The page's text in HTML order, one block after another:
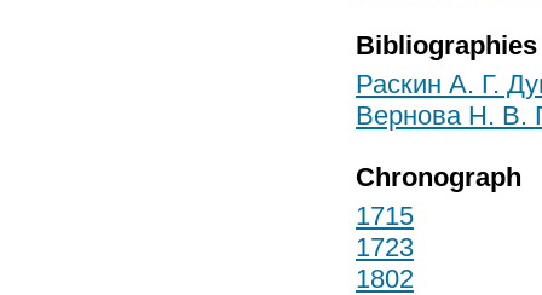
Bibliographies
Раскин А. Г.
Вернова Н. В.
Chronograph
1715
1723
1802